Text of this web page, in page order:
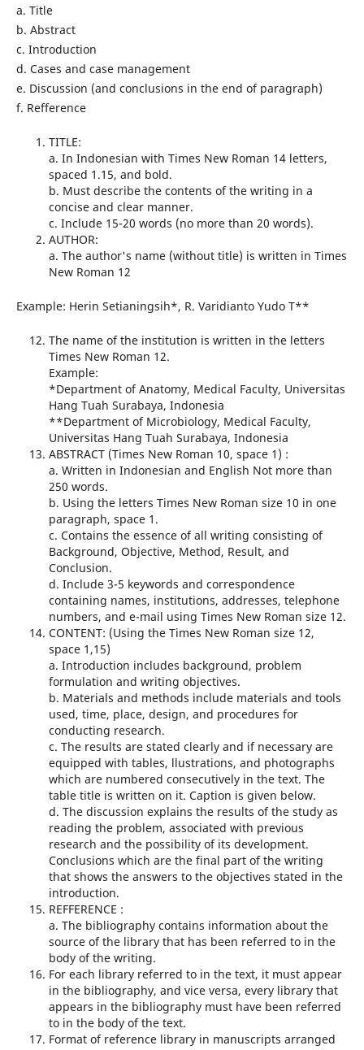
a. Title
b. Abstract
c. Introduction
d. Cases and case management
e. Discussion (and conclusions in the end of paragraph)
f. Refference
TITLE:
a. In Indonesian with Times New Roman 14 letters,
spaced 1.15, and bold.
b. Must describe the contents of the writing in a
concise and clear manner.
c. Include 15-20 words (no more than 20 words).
AUTHOR:
a. The author's name (without title) is written in Times
New Roman 12
Example: Herin Setianingsih*, R. Varidianto Yudo T**
The name of the institution is written in the letters
Times New Roman 12.
Example:
*Department of Anatomy, Medical Faculty, Universitas
Hang Tuah Surabaya, Indonesia
**Department of Microbiology, Medical Faculty,
Universitas Hang Tuah Surabaya, Indonesia
ABSTRACT (Times New Roman 10, space 1) :
a. Written in Indonesian and English Not more than
250 words.
b. Using the letters Times New Roman size 10 in one
paragraph, space 1.
c. Contains the essence of all writing consisting of
Background, Objective, Method, Result, and
Conclusion.
d. Include 3-5 keywords and correspondence
containing names, institutions, addresses, telephone
numbers, and e-mail using Times New Roman size 12.
CONTENT: (Using the Times New Roman size 12,
space 1,15)
a. Introduction includes background, problem
formulation and writing objectives.
b. Materials and methods include materials and tools
used, time, place, design, and procedures for
conducting research.
c. The results are stated clearly and if necessary are
equipped with tables, llustrations, and photographs
which are numbered consecutively in the text. The
table title is written on it. Caption is given below.
d. The discussion explains the results of the study as
reading the problem, associated with previous
research and the possibility of its development.
Conclusions which are the final part of the writing
that shows the answers to the objectives stated in the
introduction.
REFFERENCE :
a. The bibliography contains information about the
source of the library that has been referred to in the
body of the writing.
For each library referred to in the text, it must appear
in the bibliography, and vice versa, every library that
appears in the bibliography must have been referred
to in the body of the text.
Format of reference library in manuscripts arranged